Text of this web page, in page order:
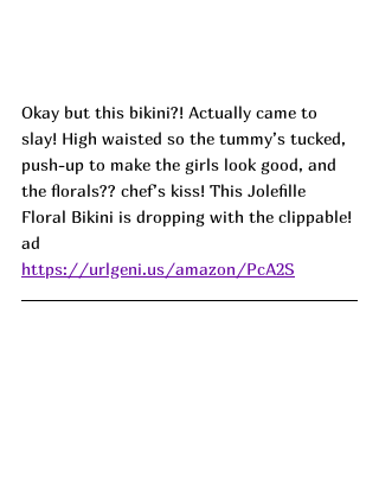
Okay but this bikini?! Actually came to
slay! High waisted so the tummy’s tucked,
push-up to make the girls look good, and
the florals?? chef’s kiss! This Jolefille
Floral Bikini is dropping with the clippable!
ad
https://urlgeni.us/amazon/PcA2S